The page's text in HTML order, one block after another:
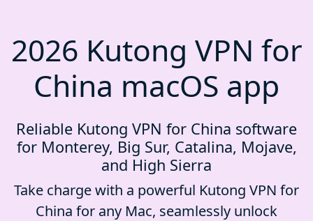
2026 Kutong VPN for
China macOS app
Reliable Kutong VPN for China software
for Monterey, Big Sur, Catalina, Mojave,
and High Sierra
Take charge with a powerful Kutong VPN for
China for any Mac, seamlessly unlock